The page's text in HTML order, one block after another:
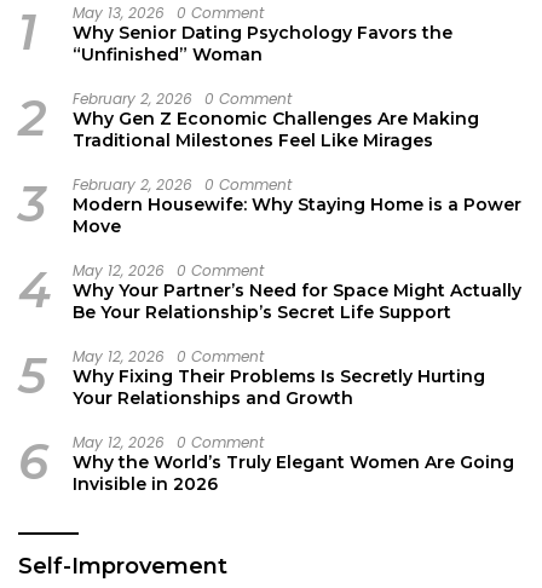
1 May 13, 2026 0 Comment
Why Senior Dating Psychology Favors the
“Unfinished” Woman
2 February 2, 2026 0 Comment
Why Gen Z Economic Challenges Are Making
Traditional Milestones Feel Like Mirages
3 February 2, 2026 0 Comment
Modern Housewife: Why Staying Home is a Power
Move
4 May 12, 2026 0 Comment
Why Your Partner’s Need for Space Might Actually
Be Your Relationship’s Secret Life Support
5 May 12, 2026 0 Comment
Why Fixing Their Problems Is Secretly Hurting
Your Relationships and Growth
6 May 12, 2026 0 Comment
Why the World’s Truly Elegant Women Are Going
Invisible in 2026
Self-Improvement